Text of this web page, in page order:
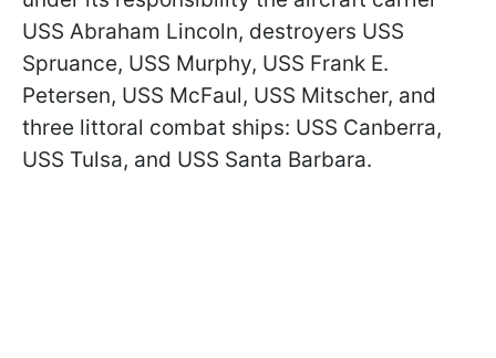
USS Abraham Lincoln, destroyers USS
Spruance, USS Murphy, USS Frank E.
Petersen, USS McFaul, USS Mitscher, and
three littoral combat ships: USS Canberra,
USS Tulsa, and USS Santa Barbara.